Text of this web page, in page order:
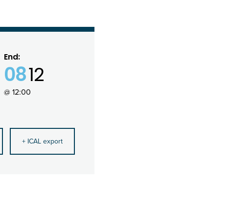
End:
0812
@ 12:00
+ ICAL export